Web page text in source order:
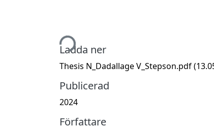
Hämtar...
Ladda ner
Thesis N_Dadallage V_Stepson.pdf
Publicerad
2024
Författare